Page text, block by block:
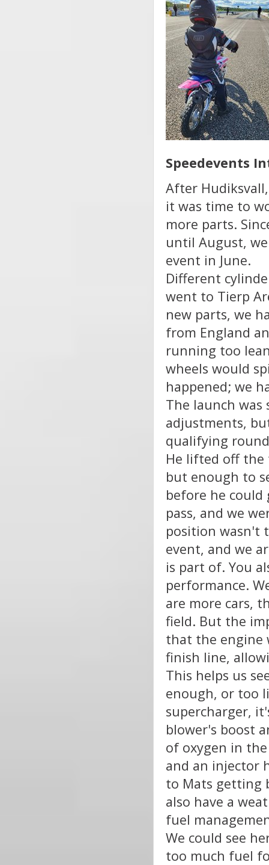
Speedevents
After
it was time to
more parts.
until August,
event in June.
Different
went to Tierp
new parts, we
from England
running too
wheels would
happened; we
The launch was
adjustments,
qualifying
He lifted off
but enough to
before he
pass, and we
position wasn't
event, and we
is part of. You
performance.
are more cars,
field. But the
that the engine
finish line,
This helps us
enough, or too
supercharger,
blower's boost
of oxygen in
and an injector
to Mats getting
also have a
fuel
We could see
too much fuel